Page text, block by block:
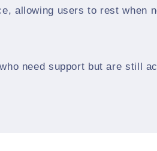
allowing users to rest when
need support but are still